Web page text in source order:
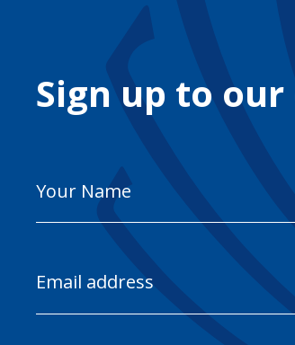
Sign up to
Name
Address